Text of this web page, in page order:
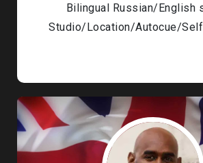
Bilingual Russian/English
Studio/Location/Autocue/